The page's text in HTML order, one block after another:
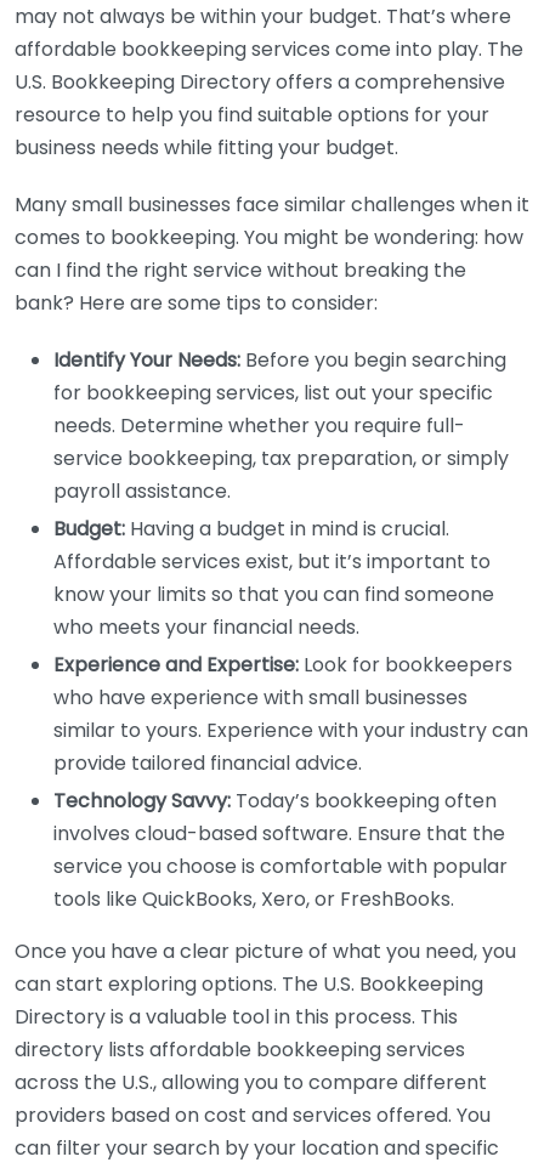
may not always be within your budget. That’s where
affordable bookkeeping services come into play. The
U.S. Bookkeeping Directory offers a comprehensive
resource to help you find suitable options for your
business needs while fitting your budget.
Many small businesses face similar challenges when it
comes to bookkeeping. You might be wondering: how
can I find the right service without breaking the
bank? Here are some tips to consider:
Identify Your Needs: Before you begin searching
for bookkeeping services, list out your specific
needs. Determine whether you require full-
service bookkeeping, tax preparation, or simply
payroll assistance.
Budget: Having a budget in mind is crucial.
Affordable services exist, but it’s important to
know your limits so that you can find someone
who meets your financial needs.
Experience and Expertise: Look for bookkeepers
who have experience with small businesses
similar to yours. Experience with your industry can
provide tailored financial advice.
Technology Savvy: Today’s bookkeeping often
involves cloud-based software. Ensure that the
service you choose is comfortable with popular
tools like QuickBooks, Xero, or FreshBooks.
Once you have a clear picture of what you need, you
can start exploring options. The U.S. Bookkeeping
Directory is a valuable tool in this process. This
directory lists affordable bookkeeping services
across the U.S., allowing you to compare different
providers based on cost and services offered. You
can filter your search by your location and specific